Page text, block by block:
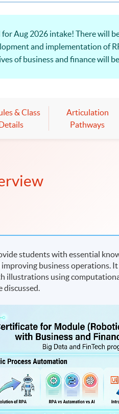
Aug 2026 intake! There will
and implementation of
of business and finance will be
& Class
Articulation
Pathways
students with essential
business operations.
illustrations using
discussed.